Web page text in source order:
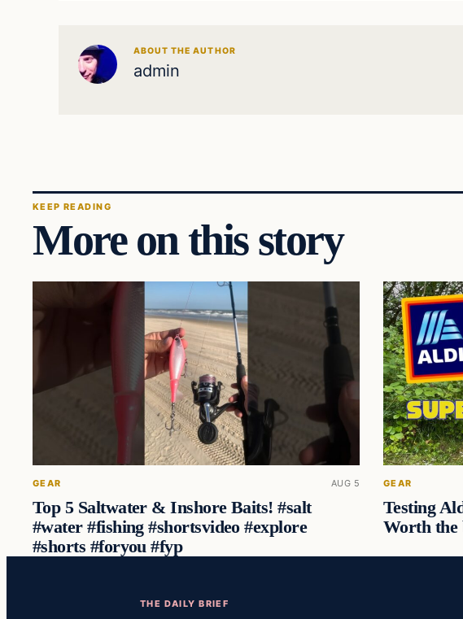
ABOUT THE AUTHOR
admin
KEEP READING
More on this story
GEAR AUG 5
Top 5 Saltwater & Inshore Baits! #salt
#water #fishing #shortsvideo #explore
#shorts #foryou #fyp
GEAR
Testing
Worth the
THE DAILY BRIEF